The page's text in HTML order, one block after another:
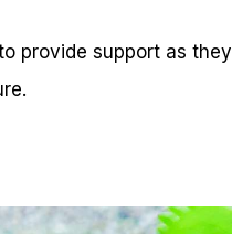
provide support as they